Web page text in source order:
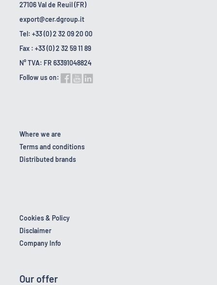
27106 Val de Reuil (FR)
export@cer.dgroup.it
Tel: +33 (0) 2 32 09 20 00
Fax : +33 (0) 2 32 59 11 89
N° TVA: FR 63391048824
Follow us on:
Where we are
Terms and conditions
Distributed brands
Cookies & Policy
Disclaimer
Company Info
Our offer